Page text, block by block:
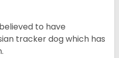
to have
tracker dog which has